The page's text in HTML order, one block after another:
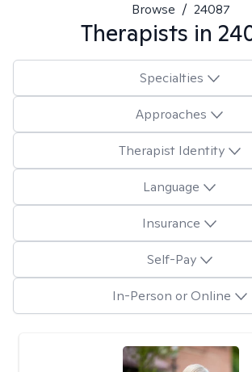
Browse / 24087
Therapists in
Specialties
Approaches
Therapist Identity
Language
Insurance
Self-Pay
In-Person or Online